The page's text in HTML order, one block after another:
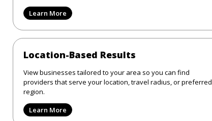
Learn More
Location-Based Results
View businesses tailored to your area so you can find
providers that serve your location, travel radius, or preferred
region.
Learn More